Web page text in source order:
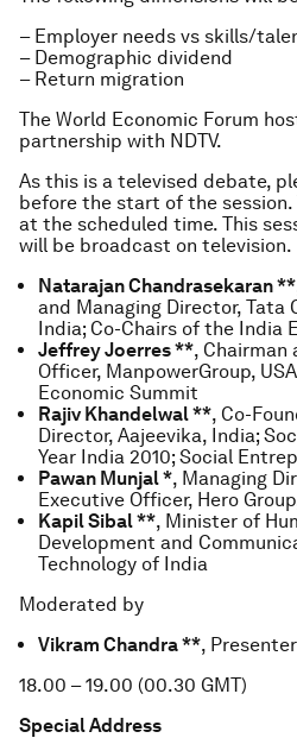
– Employer needs vs skills/
– Demographic dividend
– Return migration
The World Economic Forum
partnership with NDTV.
As this is a televised debate,
before the start of the session.
at the scheduled time. This
will be broadcast on television.
Natarajan Chandrasekaran **
and Managing Director, Tata
India; Co-Chairs of the India
Jeffrey Joerres **, Chairman
Officer, ManpowerGroup,
Economic Summit
Rajiv Khandelwal **, Co-
Director, Aajeevika, India;
Year India 2010; Social
Pawan Munjal *, Managing
Executive Officer, Hero
Kapil Sibal **, Minister of
Development and
Technology of India
Moderated by
Vikram Chandra **,
18.00 – 19.00 (00.30 GMT)
Special Address